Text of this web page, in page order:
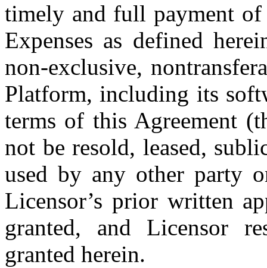
timely and full payment of
Expenses as defined
non-exclusive,
Platform, including its
terms of this Agreement
not be resold, leased,
used by any other party
Licensor’s prior written
granted, and Licensor
granted herein.